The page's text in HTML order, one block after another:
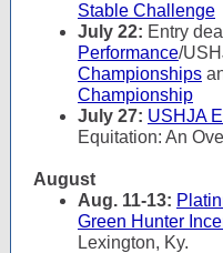
Stable Challenge
July 22: Entry
Performance/
Championships
Championship
July 27: USHJA
Equitation: An
August
Aug. 11-13:
Green Hunter
Lexington, Ky.